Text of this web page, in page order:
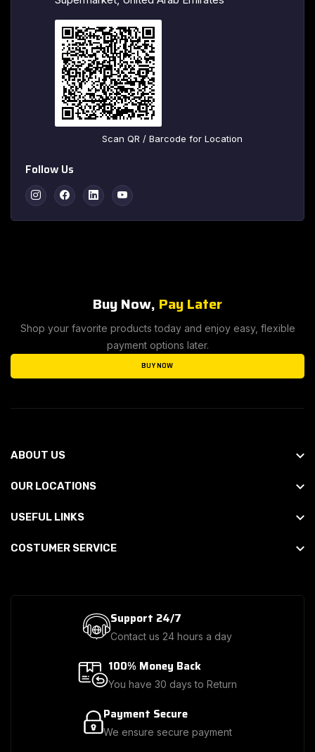
Scan QR / Barcode for Location
Follow Us
InstagramFacebookLinkedinYoutube
Buy Now, Pay Later
Shop your favorite products today and enjoy easy, flexible
payment options later.
BUY NOW
ABOUT US
OUR LOCATIONS
USEFUL LINKS
COSTUMER SERVICE
Support 24/7
Contact us 24 hours a day
100% Money Back
You have 30 days to Return
Payment Secure
We ensure secure payment